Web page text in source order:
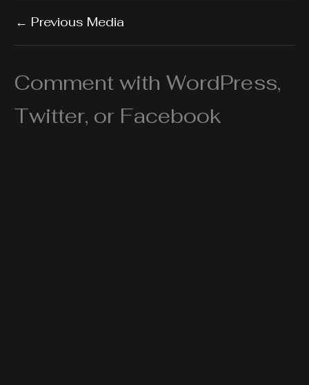
← Previous Media
Comment with WordPress,
Twitter, or Facebook